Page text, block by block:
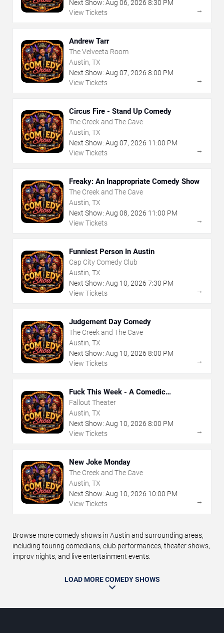
Next Show: Aug 06, 2026 8:30 PM
View Tickets
→
Andrew Tarr
The Velveeta Room
Austin, TX
Next Show: Aug 07, 2026 8:00 PM
View Tickets
→
Circus Fire - Stand Up Comedy
The Creek and The Cave
Austin, TX
Next Show: Aug 07, 2026 11:00 PM
View Tickets
→
Freaky: An Inappropriate Comedy Show
The Creek and The Cave
Austin, TX
Next Show: Aug 08, 2026 11:00 PM
View Tickets
→
Funniest Person In Austin
Cap City Comedy Club
Austin, TX
Next Show: Aug 10, 2026 7:30 PM
View Tickets
→
Judgement Day Comedy
The Creek and The Cave
Austin, TX
Next Show: Aug 10, 2026 8:00 PM
View Tickets
→
Fuck This Week - A Comedic
Exploration of Your Shit-Ass Week
Fallout Theater
Austin, TX
Next Show: Aug 10, 2026 8:00 PM
View Tickets
→
New Joke Monday
The Creek and The Cave
Austin, TX
Next Show: Aug 10, 2026 10:00 PM
View Tickets
→
Browse more comedy shows in Austin and surrounding areas,
including touring comedians, club performances, theater shows,
improv nights, and live entertainment events.
LOAD MORE COMEDY SHOWS